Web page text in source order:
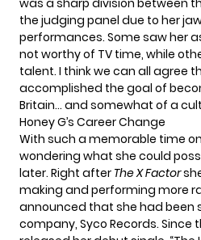
was a sharp division between
the judging panel due to her
performances. Some saw her
not worthy of TV time, while
talent. I think we can all agree
accomplished the goal of
Britain… and somewhat of a
Honey G’s Career Change
With such a memorable time on
wondering what she could
later. Right after The X Factor
making and performing more
announced that she had been
company, Syco Records.